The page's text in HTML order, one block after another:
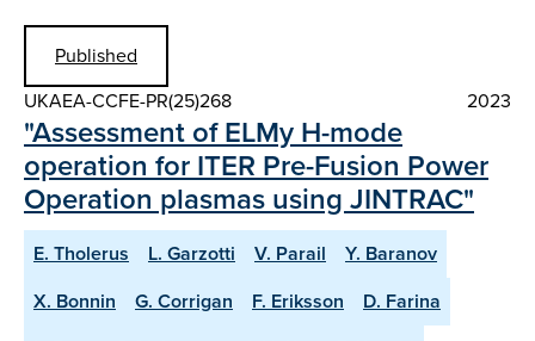
Published
UKAEA-CCFE-PR(25)268
2023
"Assessment of ELMy H-mode
operation for ITER Pre-Fusion Power
Operation plasmas using JINTRAC"
E. Tholerus L. Garzotti V. Parail
Y. Baranov
X. Bonnin
G. Corrigan F. Eriksson
D. Farina